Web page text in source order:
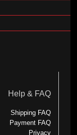
Help & FAQ
Shipping FAQ
Payment FAQ
Privacy